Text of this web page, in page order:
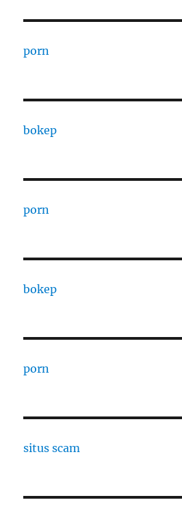
porn
bokep
porn
bokep
porn
situs scam